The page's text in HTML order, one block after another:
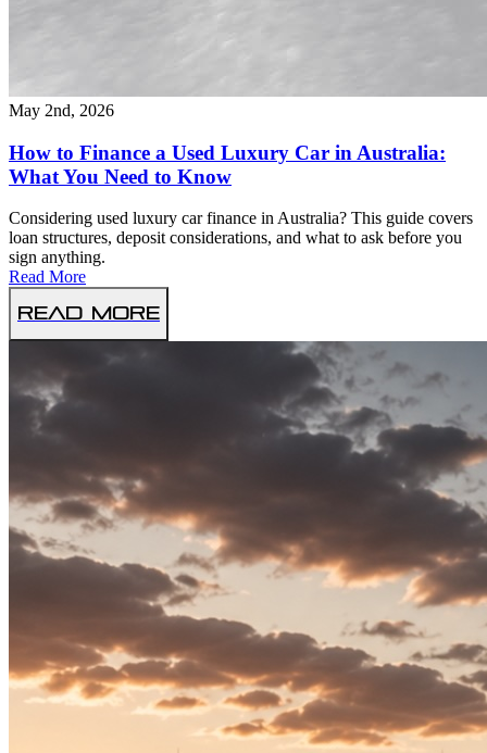
May 2nd, 2026
How to Finance a Used Luxury Car in Australia:
What You Need to Know
Considering used luxury car finance in Australia? This guide covers
loan structures, deposit considerations, and what to ask before you
sign anything.
Read More
Read More